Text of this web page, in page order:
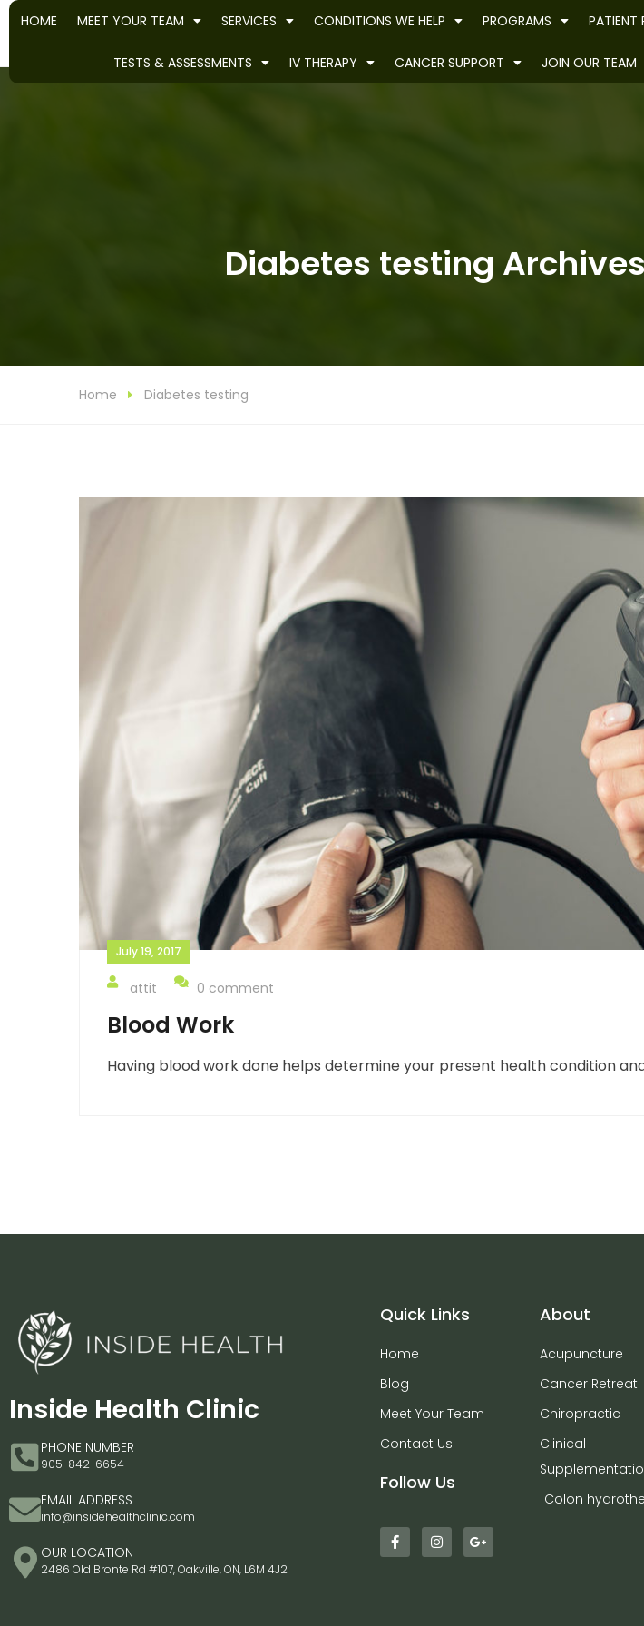
HOME MEET YOUR TEAM SERVICES CONDITIONS WE HELP PROGRAMS PATIENT
TESTS & ASSESSMENTS IV THERAPY CANCER SUPPORT JOIN OUR TEAM
Diabetes testing
Home Diabetes testing
July 19, 2017
attit 0 comment
Blood Work
Having blood work done helps determine your present health condition
Inside Health Clinic
PHONE NUMBER
905-842-6654
EMAIL ADDRESS
info@insidehealthclinic.com
OUR LOCATION
2486 Old Bronte Rd #107, Oakville, ON, L6M 4J2
Quick Links
Home
Blog
Meet Your Team
Contact Us
Follow Us
About
Acupuncture
Cancer Retreat
Chiropractic
Clinical
Colon